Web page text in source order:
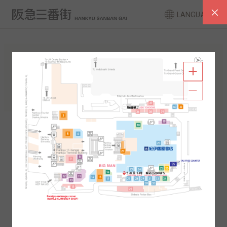
LANGUAGE
South Area
2F 1F
North Area
2F 1F